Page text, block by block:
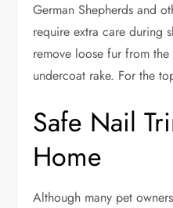
German Shepherds and
require extra care during
remove loose fur from
undercoat rake. For the
Safe Nail
Home
Although many pet